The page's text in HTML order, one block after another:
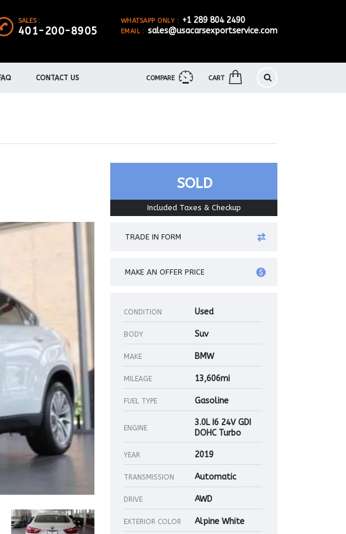
WHATSAPP ONLY : +1 289 804 2490
EMAIL : sales@usacarsexportservice.com
SALES :
401-200-8905
COMPARE CART
CONTACT US
SOLD
Included Taxes & Checkup
TRADE IN FORM
MAKE AN OFFER PRICE
CONDITION Used
BODY Suv
MAKE BMW
MILEAGE 13,606mi
FUEL TYPE Gasoline
ENGINE
3.0L I6 24V GDI
DOHC Turbo
YEAR 2019
TRANSMISSION Automatic
DRIVE AWD
EXTERIOR COLOR Alpine White